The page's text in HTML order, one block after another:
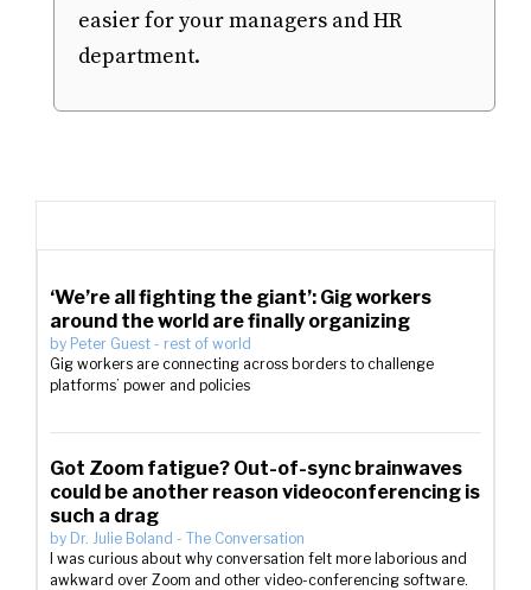
easier for your managers and HR
department.
‘We’re all fighting the giant’: Gig workers
around the world are finally organizing
by Peter Guest - rest of world
Gig workers are connecting across borders to challenge
platforms’ power and policies
Got Zoom fatigue? Out-of-sync brainwaves
could be another reason videoconferencing is
such a drag
by Dr. Julie Boland - The Conversation
I was curious about why conversation felt more laborious and
awkward over Zoom and other video-conferencing software.